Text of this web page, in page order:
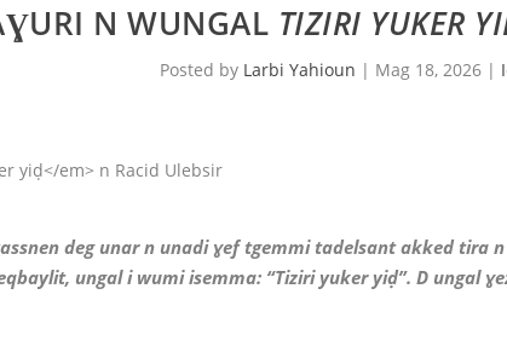
N WUNGAL TIZIRI YUKER
Posted by Larbi Yahioun | Mag 18, 2026 |
deg unar n unadi ɣef tgemmi tadelsant akked tira
ungal i wumi isemma: “Tiziri yuker yiḍ”. D ungal